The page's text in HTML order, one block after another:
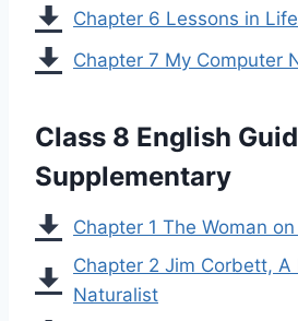
Chapter 6 Lessons in Life
Chapter 7 My Computer
Class 8 English
Supplementary
Chapter 1 The Woman
Chapter 2 Jim Corbett, A
Naturalist